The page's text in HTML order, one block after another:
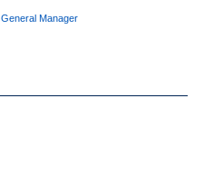
General Manager